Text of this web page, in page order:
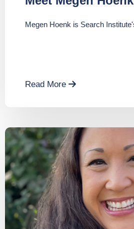
Megen Hoenk is Search
Read More